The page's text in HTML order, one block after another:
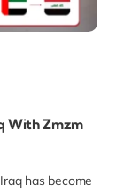
With Zmzm
has become